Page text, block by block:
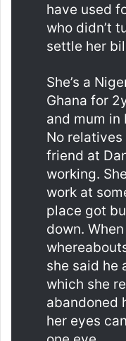
have used
who didn’t
settle her
She’s a
Ghana for
and mum in
No relatives
friend at
working.
work at
place got
down.
she said he
which she
abandoned
her eyes